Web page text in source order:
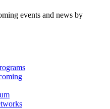
events and news by